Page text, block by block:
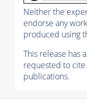
Neither the
endorse any
produced using
This release has
requested to
publications.